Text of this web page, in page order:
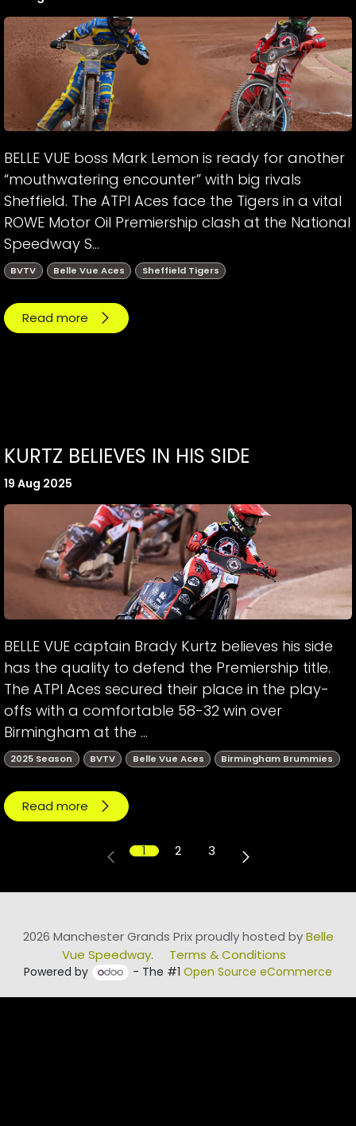
BELLE VUE boss Mark Lemon is ready for another
“mouthwatering encounter” with big rivals
Sheffield. The ATPI Aces face the Tigers in a vital
ROWE Motor Oil Premiership clash at the National
Speedway S...
BVTV Belle Vue Aces Sheffield Tigers
Read more
KURTZ BELIEVES IN HIS SIDE
19 Aug 2025
BELLE VUE captain Brady Kurtz believes his side
has the quality to defend the Premiership title.
The ATPI Aces secured their place in the play-
offs with a comfortable 58-32 win over
Birmingham at the ...
2025 Season BVTV Belle Vue Aces Birmingham Brummies
Read more
1 2 3
2026 Manchester Grands Prix proudly hosted byBelle
Vue Speedway. Terms & Conditions
Powered by - The #1Open Source eCommerce